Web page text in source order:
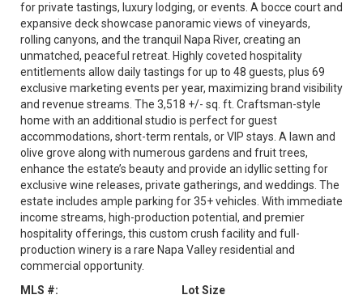
for private tastings, luxury lodging, or events. A bocce court and
expansive deck showcase panoramic views of vineyards,
rolling canyons, and the tranquil Napa River, creating an
unmatched, peaceful retreat. Highly coveted hospitality
entitlements allow daily tastings for up to 48 guests, plus 69
exclusive marketing events per year, maximizing brand visibility
and revenue streams. The 3,518 +/- sq. ft. Craftsman-style
home with an additional studio is perfect for guest
accommodations, short-term rentals, or VIP stays. A lawn and
olive grove along with numerous gardens and fruit trees,
enhance the estate’s beauty and provide an idyllic setting for
exclusive wine releases, private gatherings, and weddings. The
estate includes ample parking for 35+ vehicles. With immediate
income streams, high-production potential, and premier
hospitality offerings, this custom crush facility and full-
production winery is a rare Napa Valley residential and
commercial opportunity.
MLS #:
Lot Size